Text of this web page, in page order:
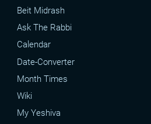
Beit Midrash
Ask The Rabbi
Calendar
Date-Converter
Month Times
Wiki
My Yeshiva